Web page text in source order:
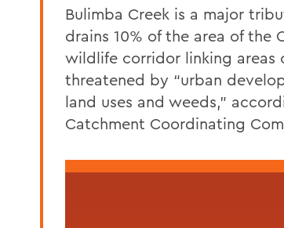
Bulimba Creek is a major
drains 10% of the area of the
wildlife corridor linking areas
threatened by “urban
land uses and weeds,”
Catchment Coordinating